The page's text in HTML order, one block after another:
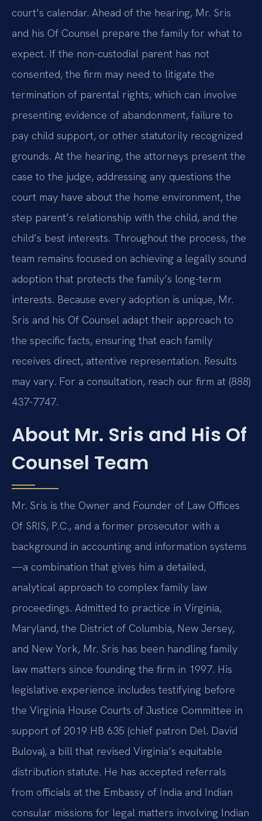
court’s calendar. Ahead of the hearing, Mr. Sris
and his Of Counsel prepare the family for what to
expect. If the non-custodial parent has not
consented, the firm may need to litigate the
termination of parental rights, which can involve
presenting evidence of abandonment, failure to
pay child support, or other statutorily recognized
grounds. At the hearing, the attorneys present the
case to the judge, addressing any questions the
court may have about the home environment, the
step parent’s relationship with the child, and the
child’s best interests. Throughout the process, the
team remains focused on achieving a legally sound
adoption that protects the family’s long-term
interests. Because every adoption is unique, Mr.
Sris and his Of Counsel adapt their approach to
the specific facts, ensuring that each family
receives direct, attentive representation. Results
may vary. For a consultation, reach our firm at (888)
437-7747.
About Mr. Sris and His Of
Counsel Team
Mr. Sris is the Owner and Founder of Law Offices
Of SRIS, P.C., and a former prosecutor with a
background in accounting and information systems
—a combination that gives him a detailed,
analytical approach to complex family law
proceedings. Admitted to practice in Virginia,
Maryland, the District of Columbia, New Jersey,
and New York, Mr. Sris has been handling family
law matters since founding the firm in 1997. His
legislative experience includes testifying before
the Virginia House Courts of Justice Committee in
support of 2019 HB 635 (chief patron Del. David
Bulova), a bill that revised Virginia’s equitable
distribution statute. He has accepted referrals
from officials at the Embassy of India and Indian
consular missions for legal matters involving Indian